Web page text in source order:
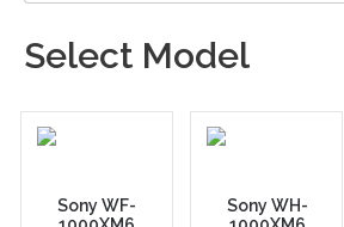
Select Model
Sony WF-
Sony WH-